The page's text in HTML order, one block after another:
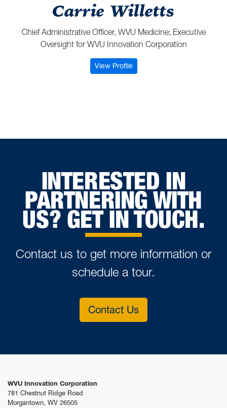
Carrie Willetts
Chief Administrative Officer, WVU Medicine; Executive
Oversight for WVU Innovation Corporation
View Profile: Carrie Willetts
INTERESTED IN
PARTNERING WITH
US? GET IN TOUCH.
Contact us to get more information or
schedule a tour.
Contact Us
WVU Innovation Corporation
781 Chestnut Ridge Road
Morgantown, WV 26505